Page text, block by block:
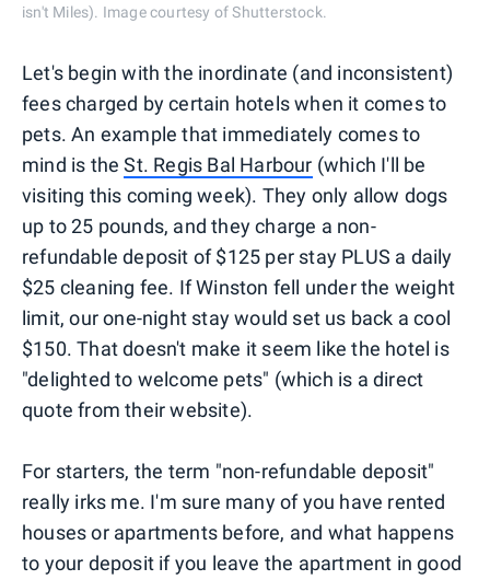
isn't Miles). Image courtesy of Shutterstock.
Let's begin with the inordinate (and inconsistent)
fees charged by certain hotels when it comes to
pets. An example that immediately comes to
mind is theSt. Regis Bal Harbour (which I'll be
visiting this coming week). They only allow dogs
up to 25 pounds, and they charge a non-
refundable deposit of $125 per stay PLUS a daily
$25 cleaning fee. If Winston fell under the weight
limit, our one-night stay would set us back a cool
$150. That doesn't make it seem like the hotel is
"delighted to welcome pets" (which is a direct
quote from their website).
For starters, the term "non-refundable deposit"
really irks me. I'm sure many of you have rented
houses or apartments before, and what happens
to your deposit if you leave the apartment in good